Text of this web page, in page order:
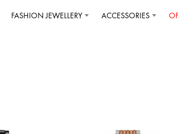
FASHION JEWELLERY ACCESSORIES